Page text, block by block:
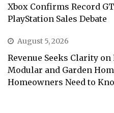
Xbox Confirms Record
PlayStation Sales Debate
August 5, 2026
Revenue Seeks Clarity
Modular and Garden
Homeowners Need to